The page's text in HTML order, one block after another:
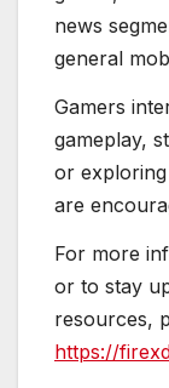
news
general
Gamers
gameplay,
or exploring
are
For more
or to stay
resources,
https://